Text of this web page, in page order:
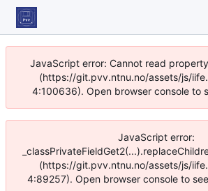
JavaScript error: Cannot read
(https://git.pvv.ntnu.no/assets/js/
4:100636). Open browser console to
JavaScript error:
(https://git.pvv.ntnu.no/assets/js/
4:89257). Open browser console to